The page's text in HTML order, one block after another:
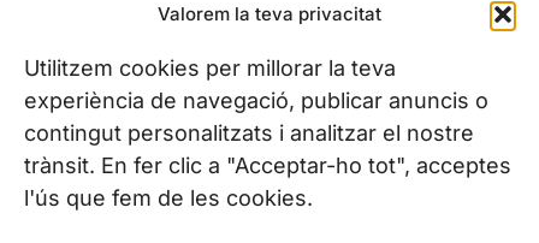
Valorem la teva privacitat
Utilitzem cookies per millorar la teva
experiència de navegació, publicar anuncis o
contingut personalitzats i analitzar el nostre
trànsit. En fer clic a "Acceptar-ho tot", acceptes
l'ús que fem de les cookies.
08225 Terrassa, (Barcelona)
Conoce todas nuestras sedes
CONTÁCTANOS
Tel. (+34) 937 882 300